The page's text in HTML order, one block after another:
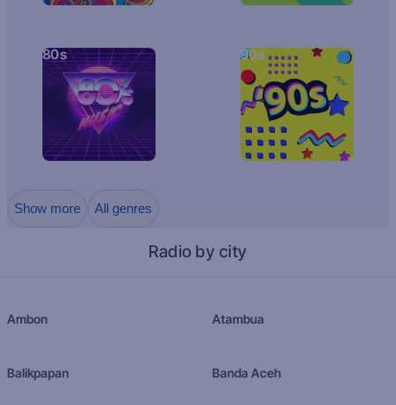
80s 90s
Show more All genres
Radio by city
Ambon Atambua
Balikpapan Banda Aceh